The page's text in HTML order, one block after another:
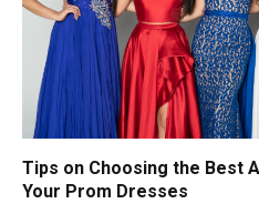
Tips on Choosing the Best
Your Prom Dresses